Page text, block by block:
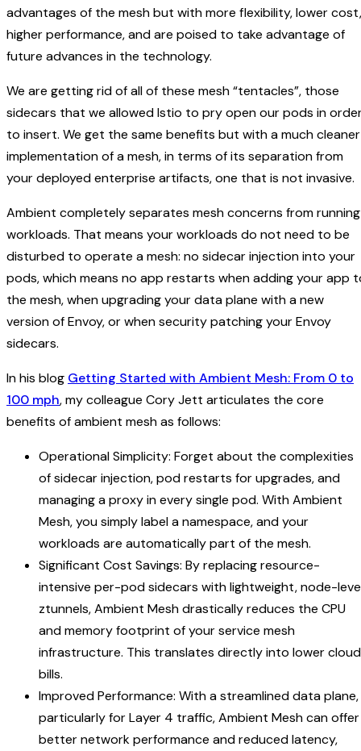
advantages of the mesh but with more flexibility, lower cost,
higher performance, and are poised to take advantage of
future advances in the technology.
We are getting rid of all of these mesh “tentacles”, those
sidecars that we allowed Istio to pry open our pods in
to insert. We get the same benefits but with a much cleaner
implementation of a mesh, in terms of its separation from
your deployed enterprise artifacts, one that is not invasive.
Ambient completely separates mesh concerns from running
workloads. That means your workloads do not need to be
disturbed to operate a mesh: no sidecar injection into your
pods, which means no app restarts when adding your app
the mesh, when upgrading your data plane with a new
version of Envoy, or when security patching your Envoy
sidecars.
In his blog Getting Started with Ambient Mesh: From 0 to
100 mph, my colleague Cory Jett articulates the core
benefits of ambient mesh as follows:
Operational Simplicity: Forget about the complexities
of sidecar injection, pod restarts for upgrades, and
managing a proxy in every single pod. With Ambient
Mesh, you simply label a namespace, and your
workloads are automatically part of the mesh.
Significant Cost Savings: By replacing resource-
intensive per-pod sidecars with lightweight, node-
ztunnels, Ambient Mesh drastically reduces the CPU
and memory footprint of your service mesh
infrastructure. This translates directly into lower cloud
bills.
Improved Performance: With a streamlined data plane,
particularly for Layer 4 traffic, Ambient Mesh can offer
better network performance and reduced latency,